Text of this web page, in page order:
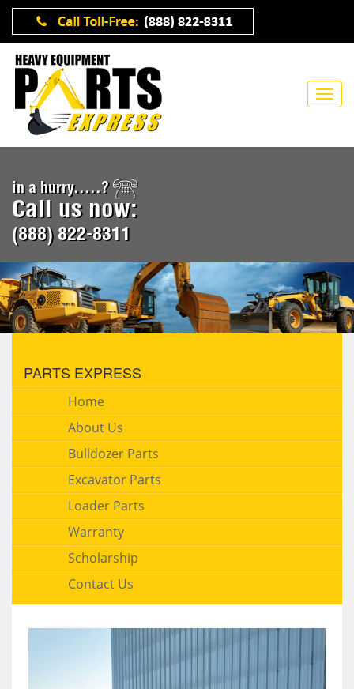
in a hurry.....?
Call us now:
(888) 822-8311
PARTS EXPRESS
Home
About Us
Bulldozer Parts
Excavator Parts
Loader Parts
Warranty
Scholarship
Contact Us